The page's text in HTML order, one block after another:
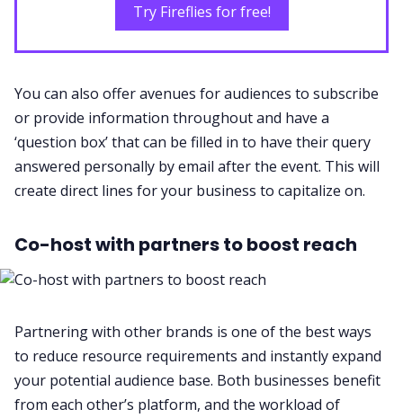
Try Fireflies for free!
You can also offer avenues for audiences to subscribe
or provide information throughout and have a
‘question box’ that can be filled in to have their query
answered personally by email after the event. This will
create direct lines for your business to capitalize on.
Co-host with partners to boost reach
Partnering with other brands is one of the best ways
to reduce resource requirements and instantly expand
your potential audience base. Both businesses benefit
from each other’s platform, and the workload of